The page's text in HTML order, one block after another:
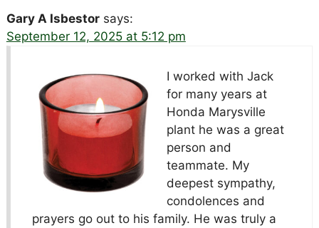
Gary A Isbestor says:
September 12, 2025 at 5:12 pm
I worked with Jack
for many years at
Honda Marysville
plant he was a great
person and
teammate. My
deepest sympathy,
condolences and
prayers go out to his family. He was truly a